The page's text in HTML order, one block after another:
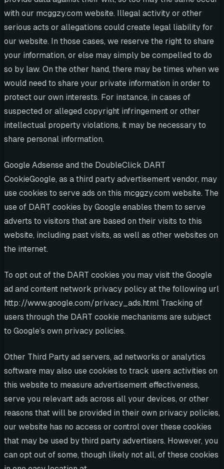
with our mcggzy.com website. Illegal activity or other
serious acts or allegations could create legal liability for
our website. In those cases, we reserve the right to share
your information, or else may simply be compelled to do
so by law. On the other hand, there may be times when we
would need to share your private information in order to
protect our own interests. For instance, in cases of
suspected or alleged copyright infringement or other
intellectual property violations, it may be necessary to
share personal information.
Google Adsense and the DoubleClick DART
CookieGoogle, as a third party advertisement vendor, may
use cookies to serve ads on this mcggzy.com website. The
use of DART cookies by Google enables them to serve
adverts to visitors that are based on their visits to this
website, including past visits, as well as other websites on
the internet.
To opt out of the DART cookies you may visit the Google
ad and content network privacy policy at the following url
http://www.google.com/privacy_ads.html Tracking of
users through the DART cookie mechanisms are subject
to Google’s own privacy policies.
Other Third Party ad servers, ad networks or analytics
software may also use cookies to track users activities on
this website to measure advertisement effectiveness,
serve you relevant ads across all your devices, or other
reasons that will be provided in their own privacy policies,
our website has no access or control over these cookies
that may be used by third party advertisers. However, you
can opt out of some, though likely not all, of these cookies